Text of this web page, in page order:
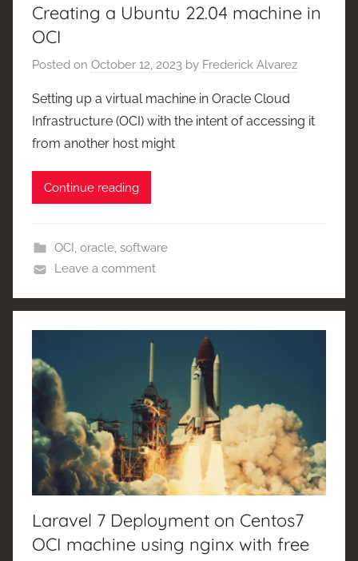
Creating a Ubuntu 22.04 machine in
OCI
Posted on October 12, 2023 by Frederick Alvarez
Setting up a virtual machine in Oracle Cloud
Infrastructure (OCI) with the intent of accessing it
from another host might
Continue reading
OCI, oracle, software
Leave a comment
Laravel 7 Deployment on Centos7
OCI machine using nginx with free